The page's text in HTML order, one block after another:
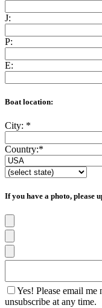
J:
P:
E:
Boat location:
City: *
Country:*
If you have a photo, please
Yes! Please email
unsubscribe at any time.